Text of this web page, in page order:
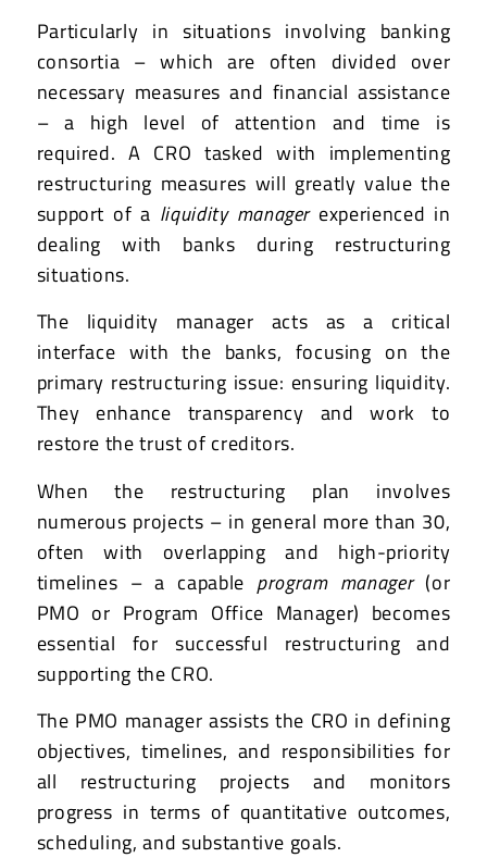
Particularly in situations involving banking
consortia – which are often divided over
necessary measures and financial assistance
– a high level of attention and time is
required. A CRO tasked with implementing
restructuring measures will greatly value the
support of a liquidity managerexperienced in
dealing with banks during restructuring
situations.
The liquidity manager acts as a critical
interface with the banks, focusing on the
primary restructuring issue: ensuring liquidity.
They enhance transparency and work to
restore the trust of creditors.
When the restructuring plan involves
numerous projects – in general more than 30,
often with overlapping and high-priority
timelines – a capable program manager(or
PMO or Program Office Manager) becomes
essential for successful restructuring and
supporting the CRO.
The PMO manager assists the CRO in defining
objectives, timelines, and responsibilities for
all restructuring projects and monitors
progress in terms of quantitative outcomes,
scheduling, and substantive goals.